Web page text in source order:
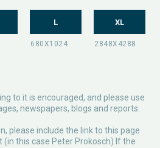
L XL
to it is encouraged, and please use
newspapers, blogs and reports.
please include the link to this page
(in this case Peter Prokosch) If the